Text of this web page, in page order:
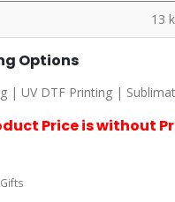
13
Options
| UV DTF Printing |
Price is without